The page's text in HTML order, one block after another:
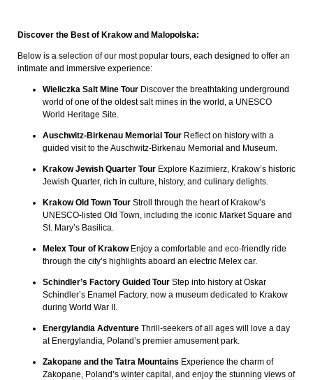
Discover the Best of Krakow and Malopolska:
Below is a selection of our most popular tours, each designed to offer an
intimate and immersive experience:
Wieliczka Salt Mine Tour Discover the breathtaking underground
world of one of the oldest salt mines in the world, a UNESCO
World Heritage Site.
Auschwitz-Birkenau Memorial Tour Reflect on history with a
guided visit to the Auschwitz-Birkenau Memorial and Museum.
Krakow Jewish Quarter Tour Explore Kazimierz, Krakow’s historic
Jewish Quarter, rich in culture, history, and culinary delights.
Krakow Old Town Tour Stroll through the heart of Krakow’s
UNESCO-listed Old Town, including the iconic Market Square and
St. Mary’s Basilica.
Melex Tour of KrakowEnjoy a comfortable and eco-friendly ride
through the city’s highlights aboard an electric Melex car.
Schindler’s Factory Guided Tour Step into history at Oskar
Schindler’s Enamel Factory, now a museum dedicated to Krakow
during World War II.
Energylandia Adventure Thrill-seekers of all ages will love a day
at Energylandia, Poland’s premier amusement park.
Zakopane and the Tatra Mountains Experience the charm of
Zakopane, Poland’s winter capital, and enjoy the stunning views of